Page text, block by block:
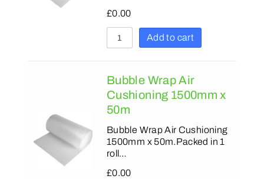
£0.00
Add to cart
Bubble Wrap Air
Cushioning 1500mm x
50m
Bubble Wrap Air Cushioning
1500mm x 50m.Packed in 1
roll…
£0.00